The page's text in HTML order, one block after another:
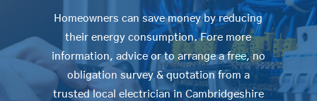
Homeowners can save money by reducing
their energy consumption. Fore more
information, advice or to arrange a free, no
obligation survey & quotation from a
trusted local electrician in Cambridgeshire